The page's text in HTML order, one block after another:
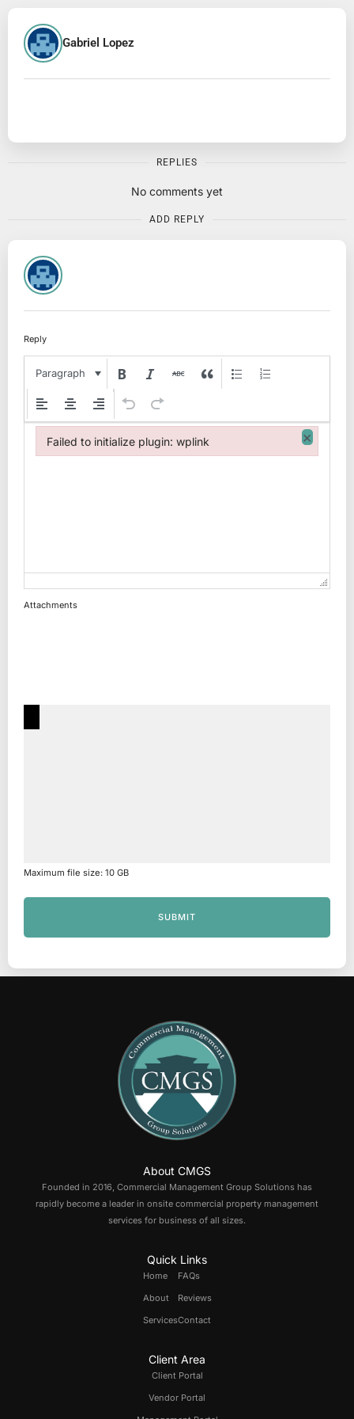
Gabriel Lopez
REPLIES
No comments yet
ADD REPLY
Reply
Paragraph
Attachments
Maximum file size: 10 GB
SUBMIT
About CMGS
Founded in 2016, Commercial Management Group Solutions has
rapidly become a leader in onsite commercial property management
services for business of all sizes.
Quick Links
Home
About
Services
FAQs
Reviews
Contact
Client Area
Client Portal
Vendor Portal
Failed to initialize plugin: wplink ×
Failed to initialize plugin: wplink